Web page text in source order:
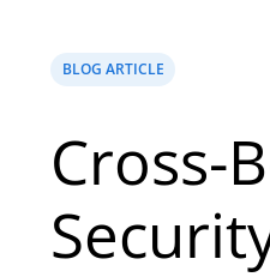
BLOG ARTICLE
Cross-